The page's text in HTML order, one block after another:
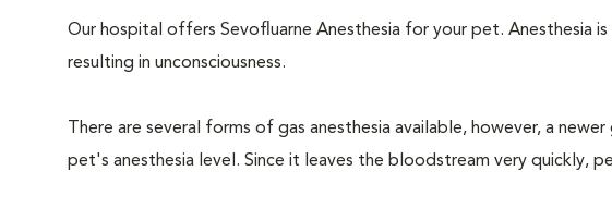
Our hospital offers Sevofluarne Anesthesia for your pet. Anesthesia
resulting in unconsciousness.
There are several forms of gas anesthesia available, however, a
pet's anesthesia level. Since it leaves the bloodstream very quickly,